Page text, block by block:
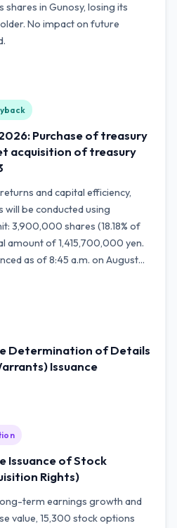
in Gunosy, losing its
No impact on future
Purchase of treasury
acquisition of treasury
and capital efficiency,
be conducted using
3,900,000 shares (18.18% of
amount of 1,415,700,000 yen.
as of 8:45 a.m. on August...
Determination of Details
Issuance
Issuance of Stock
Rights)
term earnings growth and
value, 15,300 stock options